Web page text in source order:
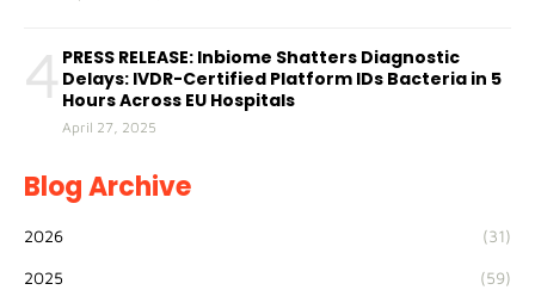
4 PRESS RELEASE: Inbiome Shatters Diagnostic
Delays: IVDR-Certified Platform IDs Bacteria in 5
Hours Across EU Hospitals
April 27, 2025
Blog Archive
2026 (31)
2025 (59)